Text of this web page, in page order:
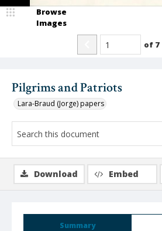
Pilgrims and Patriots
Lara-Braud (Jorge) papers
Browse
Images
of 7
Summary
Download Embed